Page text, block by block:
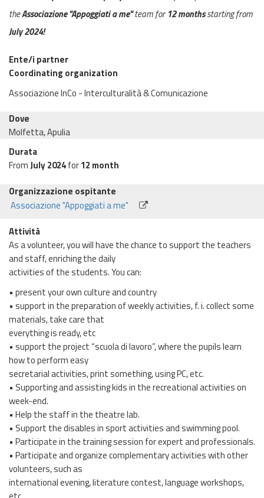
theAssociazione "Appoggiati a me"team for12 monthsstarting from
July2024!
Ente/i partner
Coordinating organization
Associazione InCo - Interculturalità & Comunicazione
Dove
Molfetta, Apulia
Durata
FromJuly 2024for12 month
Organizzazione ospitante
Associazione "Appoggiati a me"
Attività
As a volunteer, you will have the chance to support the teachers
and staff, enriching the daily
activities of the students. You can:
• present your own culture and country
• support in the preparation of weekly activities, f. i. collect some
materials, take care that
everything is ready, etc
• support the project “scuola di lavoro”, where the pupils learn
how to perform easy
secretarial activities, print something, using PC, etc.
• Supporting and assisting kids in the recreational activities on
week-end.
• Help the staff in the theatre lab.
• Support the disables in sport activities and swimming pool.
• Participate in the training session for expert and professionals.
• Participate and organize complementary activities with other
volunteers, such as
international evening, literature contest, language workshops,